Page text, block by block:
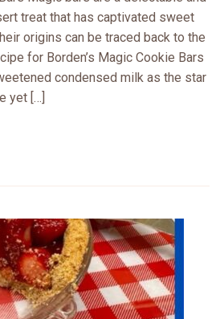
treat that has captivated sweet
origins can be traced back to the
for Borden’s Magic Cookie Bars
condensed milk as the star
yet […]